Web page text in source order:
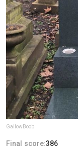
GallowBoob
Final score:386